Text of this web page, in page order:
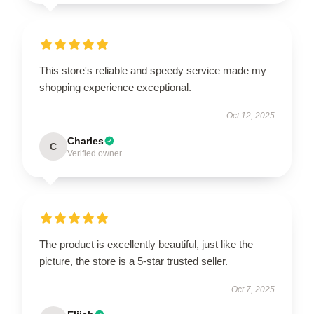
This store's reliable and speedy service made my
shopping experience exceptional.
Oct 12, 2025
C Charles
Verified owner
The product is excellently beautiful, just like the
picture, the store is a 5-star trusted seller.
Oct 7, 2025